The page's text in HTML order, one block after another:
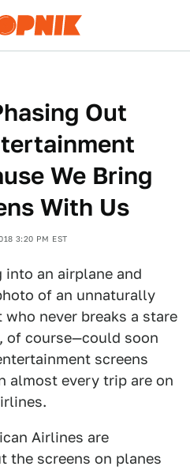
Out
We Bring
With Us
3:20 PM EST
into an airplane and
of an unnaturally
never breaks a stare
of course—could soon
screens
almost every trip are on
Airlines are
the screens on planes